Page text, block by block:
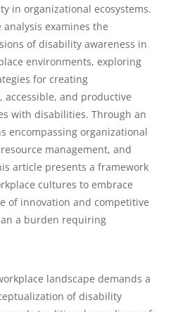
in organizational ecosystems.
examines the
of disability awareness in
environments, exploring
for creating
accessible, and productive
with disabilities. Through an
encompassing organizational
management, and
article presents a framework
cultures to embrace
of innovation and competitive
a burden requiring
landscape demands a
of disability